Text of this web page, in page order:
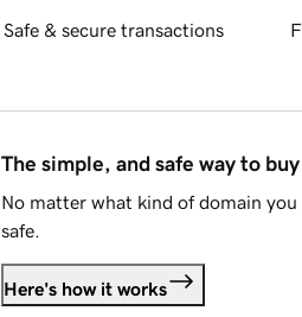
Safe & secure transactions
The simple, and safe way to
No matter what kind of domain
safe.
Here's how it works